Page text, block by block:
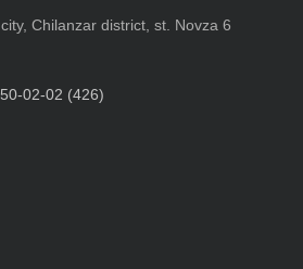
Chilanzar district, st. Novza 6
02-02 (426)